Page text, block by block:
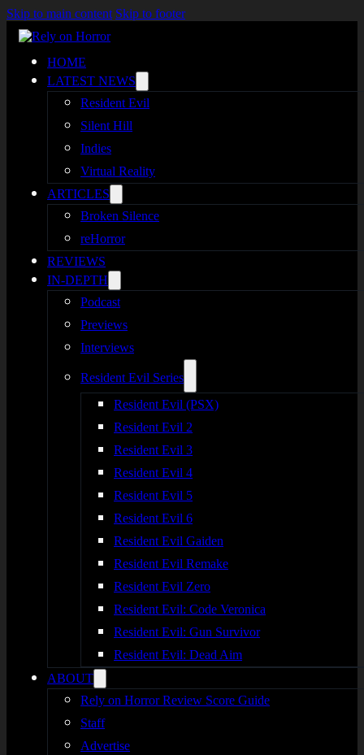
Skip to main content Skip to footer
HOME
LATEST NEWS
Resident Evil
Silent Hill
Indies
Virtual Reality
ARTICLES
Broken Silence
reHorror
REVIEWS
IN-DEPTH
Podcast
Previews
Interviews
Resident Evil Series
Resident Evil (PSX)
Resident Evil 2
Resident Evil 3
Resident Evil 4
Resident Evil 5
Resident Evil 6
Resident Evil Gaiden
Resident Evil Remake
Resident Evil Zero
Resident Evil: Code Veronica
Resident Evil: Gun Survivor
Resident Evil: Dead Aim
ABOUT
Rely on Horror Review Score Guide
Staff
Advertise